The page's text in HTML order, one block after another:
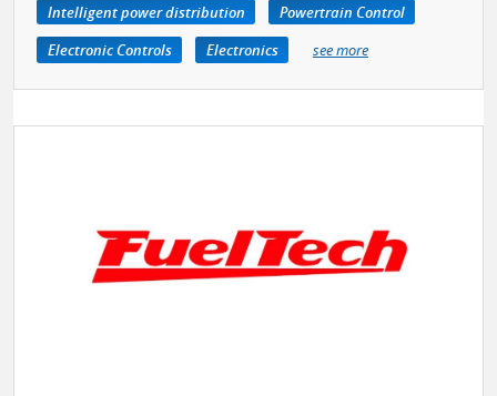
Intelligent power distribution
Powertrain Control
Electronic Controls
Electronics see more